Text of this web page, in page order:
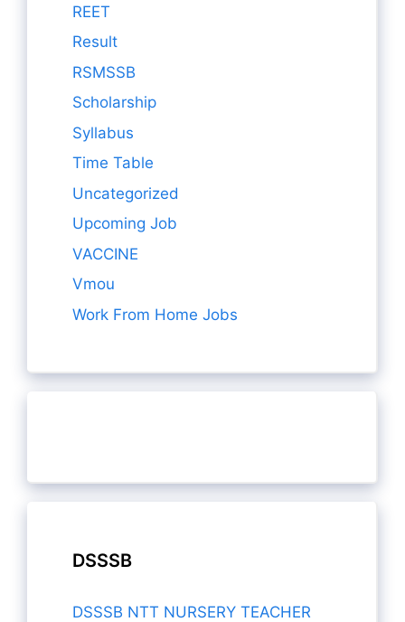
REET
Result
RSMSSB
Scholarship
Syllabus
Time Table
Uncategorized
Upcoming Job
VACCINE
Vmou
Work From Home Jobs
DSSSB
DSSSB NTT NURSERY TEACHER